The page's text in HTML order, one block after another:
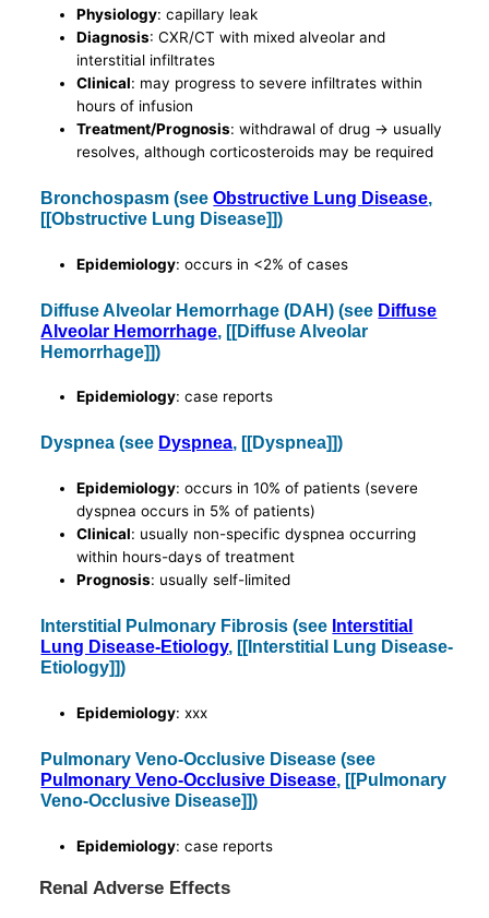
Physiology: capillary leak
Diagnosis: CXR/CT with mixed alveolar and
interstitial infiltrates
Clinical: may progress to severe infiltrates within
hours of infusion
Treatment/Prognosis: withdrawal of drug -> usually
resolves, although corticosteroids may be required
Bronchospasm (seeObstructive Lung Disease,
[[Obstructive Lung Disease]])
Epidemiology: occurs in <2% of cases
Diffuse Alveolar Hemorrhage (DAH) (see Diffuse
Alveolar Hemorrhage , [[Diffuse Alveolar
Hemorrhage]])
Epidemiology: case reports
Dyspnea (see Dyspnea, [[Dyspnea]])
Epidemiology: occurs in 10% of patients (severe
dyspnea occurs in 5% of patients)
Clinical: usually non-specific dyspnea occurring
within hours-days of treatment
Prognosis: usually self-limited
Interstitial Pulmonary Fibrosis (see Interstitial
Lung Disease-Etiology, [[Interstitial Lung Disease-
Etiology]])
Epidemiology: xxx
Pulmonary Veno-Occlusive Disease (see
Pulmonary Veno-Occlusive Disease, [[Pulmonary
Veno-Occlusive Disease]])
Epidemiology: case reports
Renal Adverse Effects